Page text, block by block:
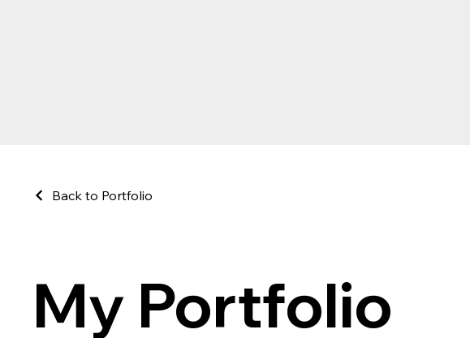
Back to Portfolio
My Portfolio